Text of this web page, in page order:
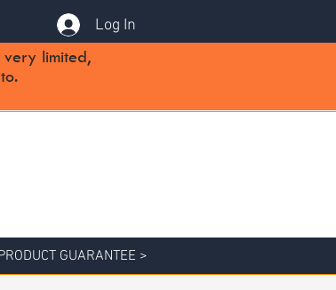
Log In
very limited,
GUARANTEE >